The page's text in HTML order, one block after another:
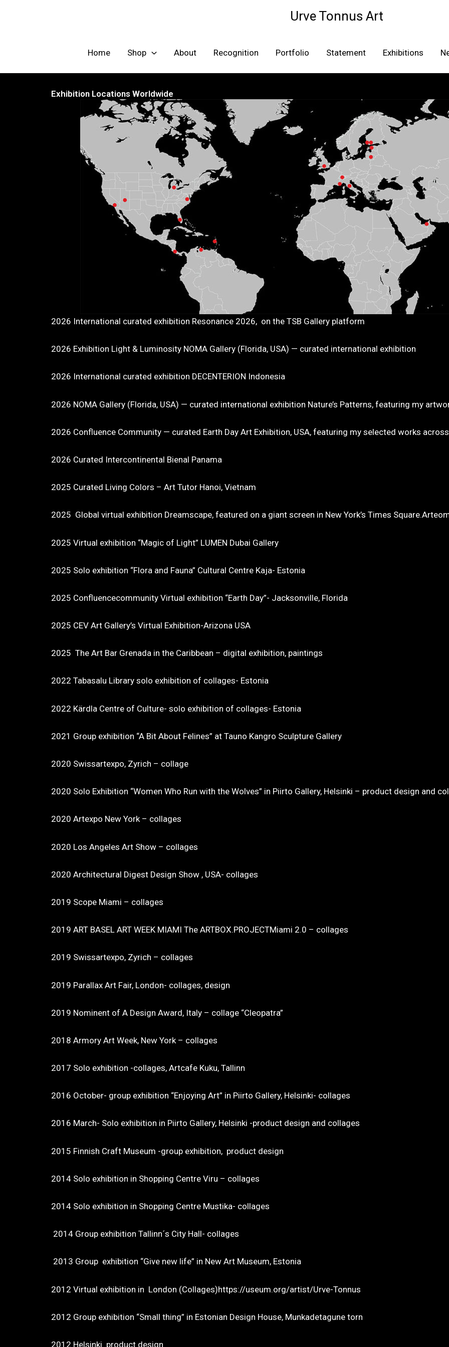
Urve Tonnus Art
Home Shop About Recognition Portfolio Statement Exhibitions
Exhibition Locations Worldwide
2026 International curated exhibition Resonance 2026, on the TSB Gallery platform
2026 Exhibition Light & Luminosity NOMA Gallery (Florida, USA) — curated international exhibition
2026 International curated exhibition DECENTERION Indonesia
2026 NOMA Gallery (Florida, USA) — curated international exhibition Nature’s Patterns, featuring my
2026 Confluence Community — curated Earth Day Art Exhibition, USA, featuring my selected works
2026 Curated Intercontinental Bienal Panama
2025 Curated Living Colors – Art Tutor Hanoi, Vietnam
2025 Global virtual exhibition Dreamscape, featured on a giant screen in New York’s Times
2025 Virtual exhibition “Magic of Light” LUMEN Dubai Gallery
2025 Solo exhibition “Flora and Fauna” Cultural Centre Kaja- Estonia
2025 Confluencecommunity Virtual exhibition “Earth Day”- Jacksonville, Florida
2025 CEV Art Gallery’s Virtual Exhibition-Arizona USA
2025 The Art Bar Grenada in the Caribbean – digital exhibition, paintings
2022 Tabasalu Library solo exhibition of collages- Estonia
2022 Kärdla Centre of Culture- solo exhibition of collages- Estonia
2021 Group exhibition “A Bit About Felines” at Tauno Kangro Sculpture Gallery
2020 Swissartexpo, Zyrich – collage
2020 Solo Exhibition “Women Who Run with the Wolves” in Piirto Gallery, Helsinki – product design and
2020 Artexpo New York – collages
2020 Los Angeles Art Show – collages
2020 Architectural Digest Design Show , USA- collages
2019 Scope Miami – collages
2019 ART BASEL ART WEEK MIAMI The ARTBOX.PROJECTMiami 2.0 – collages
2019 Swissartexpo, Zyrich – collages
2019 Parallax Art Fair, London- collages, design
2019 Nominent of A Design Award, Italy – collage “Cleopatra”
2018 Armory Art Week, New York – collages
2017 Solo exhibition -collages, Artcafe Kuku, Tallinn
2016 October- group exhibition “Enjoying Art” in Piirto Gallery, Helsinki- collages
2016 March- Solo exhibition in Piirto Gallery, Helsinki -product design and collages
2015 Finnish Craft Museum -group exhibition, product design
2014 Solo exhibition in Shopping Centre Viru – collages
2014 Solo exhibition in Shopping Centre Mustika- collages
2014 Group exhibition Tallinn´s City Hall- collages
2013 Group exhibition “Give new life” in New Art Museum, Estonia
2012 Virtual exhibition in London (Collages)https://useum.org/artist/Urve-
2012 Group exhibition “Small thing” in Estonian Design House, Munkadetagune torn
2012 Helsinki product design